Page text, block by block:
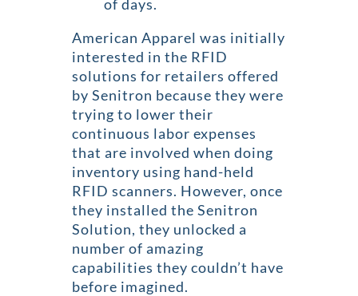
of days.
American Apparel was initially
interested in the RFID
solutions for retailers offered
by Senitron because they were
trying to lower their
continuous labor expenses
that are involved when doing
inventory using hand-held
RFID scanners. However, once
they installed the Senitron
Solution, they unlocked a
number of amazing
capabilities they couldn’t have
before imagined.